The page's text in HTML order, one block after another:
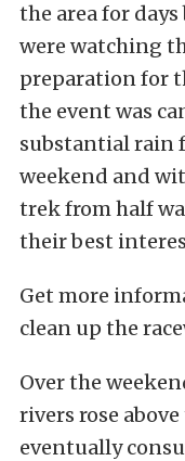
the area for
were watching
preparation for
the event was
substantial rain
weekend and
trek from half
their best
Get more
clean up the
Over the
rivers rose
eventually